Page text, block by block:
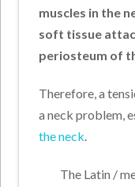
muscles in the
soft tissue
periosteum of
Therefore, a
a neck problem,
the neck.
The Latin /